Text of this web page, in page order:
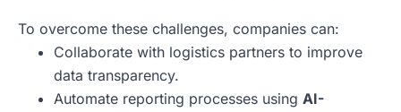
To overcome these challenges, companies can:
Collaborate with logistics partners to improve
data transparency.
Automate reporting processes using AI-